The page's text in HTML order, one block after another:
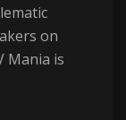
on
Mania is